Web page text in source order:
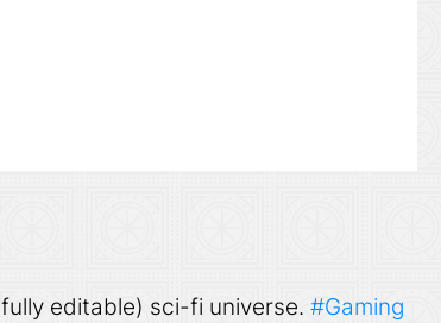
editable) sci-fi universe. #Gaming